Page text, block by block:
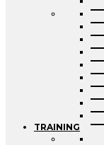
TRAINING